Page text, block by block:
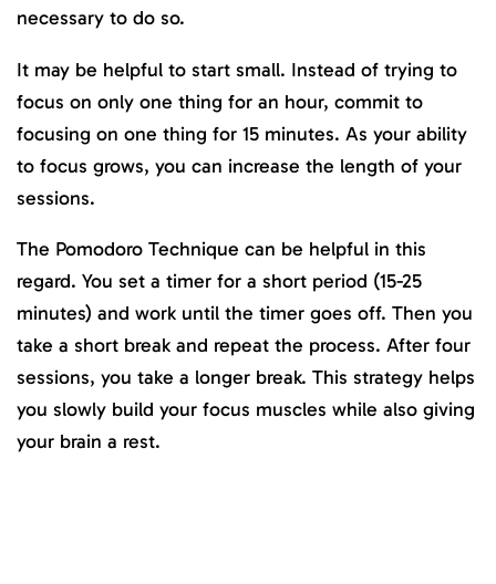
necessary to do so.
It may be helpful to start small. Instead of trying to
focus on only one thing for an hour, commit to
focusing on one thing for 15 minutes. As your ability
to focus grows, you can increase the length of your
sessions.
The Pomodoro Technique can be helpful in this
regard. You set a timer for a short period (15-25
minutes) and work until the timer goes off. Then you
take a short break and repeat the process. After four
sessions, you take a longer break. This strategy helps
you slowly build your focus muscles while also giving
your brain a rest.